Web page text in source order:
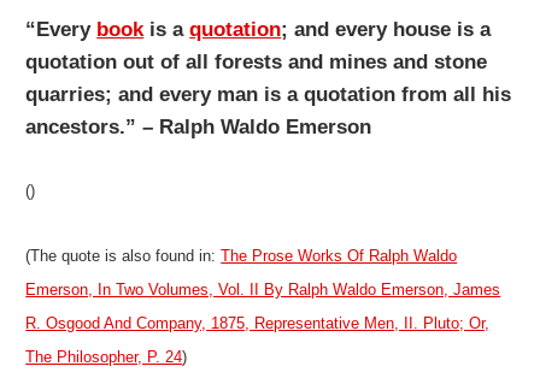
“Every bookis aquotation; and every house is a
quotation out of all forests and mines and stone
quarries; and every man is a quotation from all his
ancestors.” – Ralph Waldo Emerson
()
(The quote is also found in:The Prose Works Of Ralph Waldo
Emerson, In Two Volumes, Vol. II By Ralph Waldo Emerson, James
R. Osgood And Company, 1875, Representative Men, II. Pluto; Or,
The Philosopher, P. 24)